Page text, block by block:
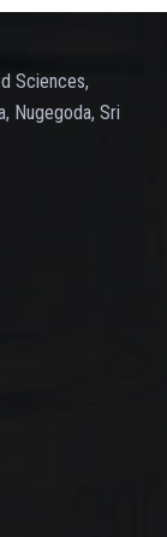
Sciences,
Nugegoda, Sri